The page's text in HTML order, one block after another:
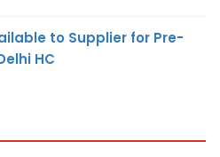
to Supplier for Pre-
HC